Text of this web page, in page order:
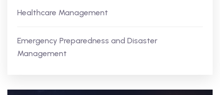
Healthcare Management
Emergency Preparedness and Disaster
Management